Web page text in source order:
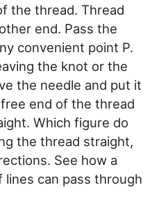
the thread. Thread
end. Pass the
convenient point P.
the knot or the
the needle and put it
end of the thread
Which figure do
the thread straight,
See how a
can pass through